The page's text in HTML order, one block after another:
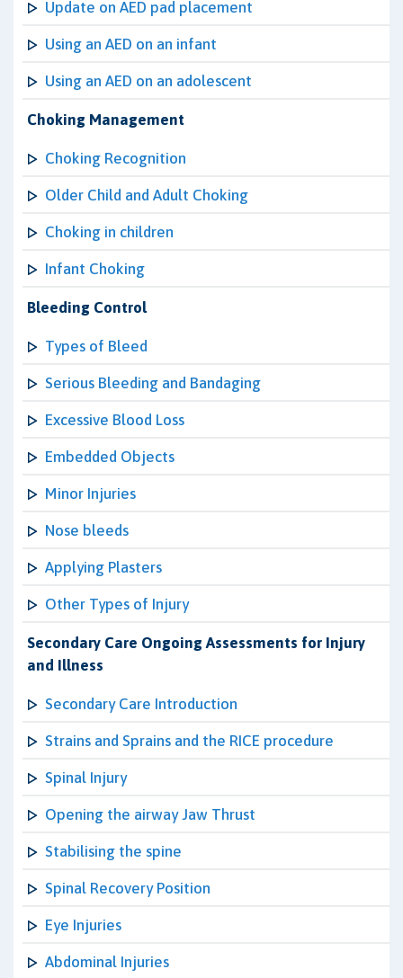
Update on AED pad placement
Using an AED on an infant
Using an AED on an adolescent
Choking Management
Choking Recognition
Older Child and Adult Choking
Choking in children
Infant Choking
Bleeding Control
Types of Bleed
Serious Bleeding and Bandaging
Excessive Blood Loss
Embedded Objects
Minor Injuries
Nose bleeds
Applying Plasters
Other Types of Injury
Secondary Care Ongoing Assessments for Injury
and Illness
Secondary Care Introduction
Strains and Sprains and the RICE procedure
Spinal Injury
Opening the airway Jaw Thrust
Stabilising the spine
Spinal Recovery Position
Eye Injuries
Abdominal Injuries